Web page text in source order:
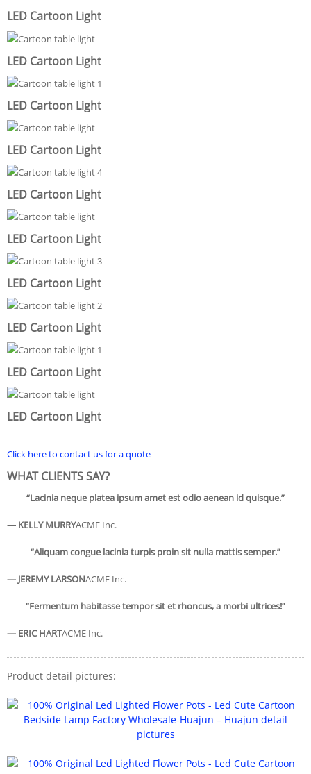
LED Cartoon Light
LED Cartoon Light
LED Cartoon Light
LED Cartoon Light
LED Cartoon Light
LED Cartoon Light
LED Cartoon Light
LED Cartoon Light
LED Cartoon Light
LED Cartoon Light
Click here to contact us for a quote
WHAT CLIENTS SAY?
“Lacinia neque platea ipsum amet est odio aenean id quisque.”
— KELLY MURRYACME Inc.
“Aliquam congue lacinia turpis proin sit nulla mattis semper.”
— JEREMY LARSONACME Inc.
“Fermentum habitasse tempor sit et rhoncus, a morbi ultrices!”
— ERIC HARTACME Inc.
Product detail pictures: